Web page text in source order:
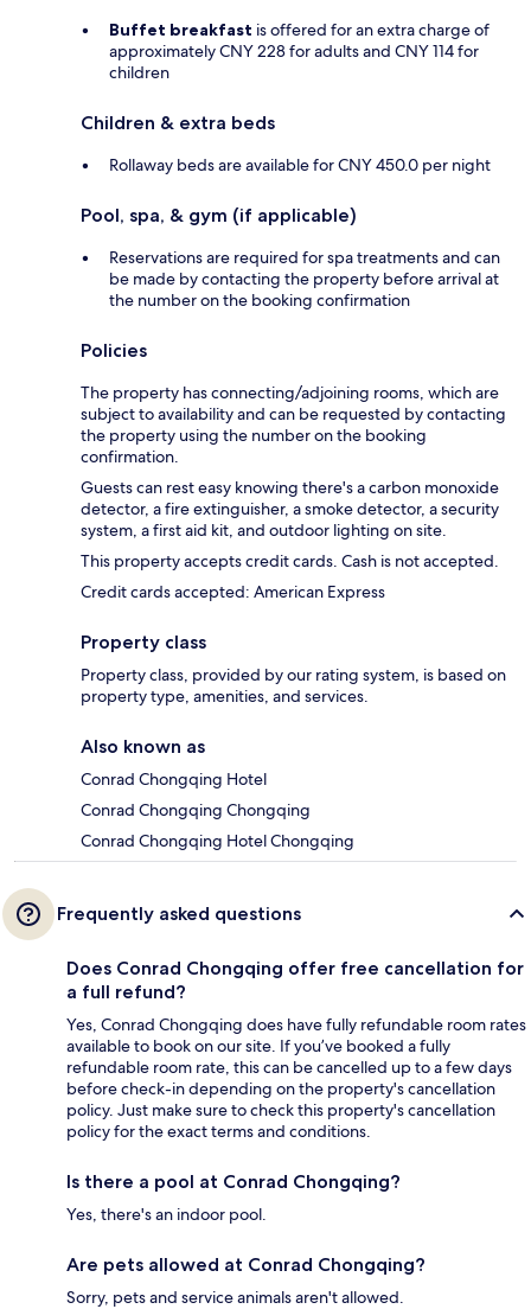
Buffet breakfast is offered for an extra charge of
approximately CNY 228 for adults and CNY 114 for
children
Children & extra beds
Rollaway beds are available for CNY 450.0 per night
Pool, spa, & gym (if applicable)
Reservations are required for spa treatments and can
be made by contacting the property before arrival at
the number on the booking confirmation
Policies
The property has connecting/adjoining rooms, which are
subject to availability and can be requested by contacting
the property using the number on the booking
confirmation.
Guests can rest easy knowing there's a carbon monoxide
detector, a fire extinguisher, a smoke detector, a security
system, a first aid kit, and outdoor lighting on site.
This property accepts credit cards. Cash is not accepted.
Credit cards accepted: American Express
Property class
Property class, provided by our rating system, is based on
property type, amenities, and services.
Also known as
Conrad Chongqing Hotel
Conrad Chongqing Chongqing
Conrad Chongqing Hotel Chongqing
Frequently asked questions
Does Conrad Chongqing offer free cancellation for
a full refund?
Yes, Conrad Chongqing does have fully refundable room rates
available to book on our site. If you’ve booked a fully
refundable room rate, this can be cancelled up to a few days
before check-in depending on the property's cancellation
policy. Just make sure to check this property's cancellation
policy for the exact terms and conditions.
Is there a pool at Conrad Chongqing?
Yes, there's an indoor pool.
Are pets allowed at Conrad Chongqing?
Sorry, pets and service animals aren't allowed.